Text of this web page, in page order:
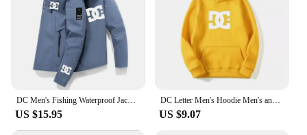
DC Men's Fishing Waterproof Jackets, Hooded Sweatshirts, Windbreakers, Sportswear, Clothing, Autumn/Winter, 2024
US $15.95
DC Letter Men's Hoodie Men's and Women's Fashion Simple Long Sleeve Sweatshirt Autumn and Winter Street Trend Large Gym Hoodie
US $9.07